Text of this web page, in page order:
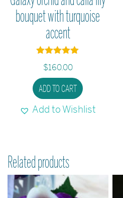
bouquet with turquoise
accent
5
out of 5
$160.00
ADD TO CART
Add to Wishlist
Related products